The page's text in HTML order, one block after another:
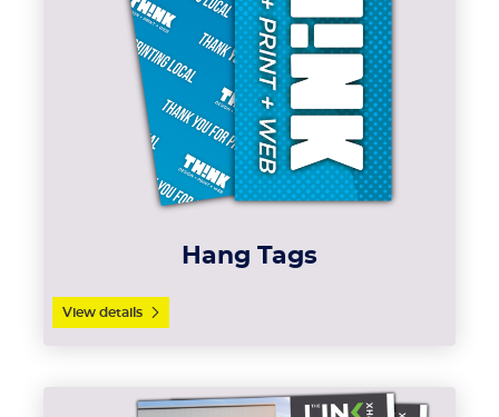
Hang Tags
View details
View details Sell Sheets